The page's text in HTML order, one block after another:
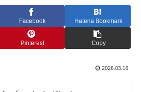
Facebook Hatena Bookmark
Pinterest Copy
2026.03.16